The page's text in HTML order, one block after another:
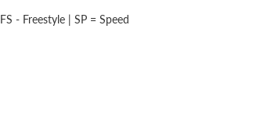
FS - Freestyle | SP = Speed